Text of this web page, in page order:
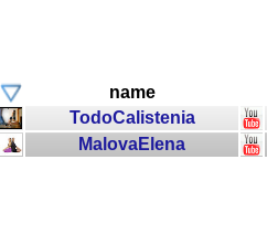
name
TodoCalistenia
MalovaElena